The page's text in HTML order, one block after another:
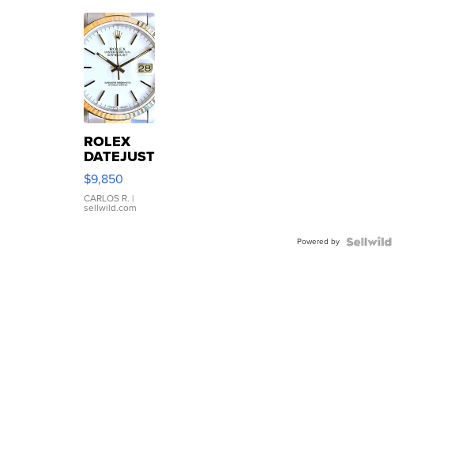
ROLEX
DATEJUST
16233
WHITE
DIAL
FLUTED
$9,850
CARLOS R. |
sellwild.com
Powered by